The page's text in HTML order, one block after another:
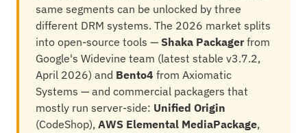
same segments can be unlocked by three
different DRM systems. The 2026 market splits
into open-source tools — Shaka Packager from
Google's Widevine team (latest stable v3.7.2,
April 2026) and Bento4 from Axiomatic
Systems — and commercial packagers that
mostly run server-side: Unified Origin
(CodeShop), AWS Elemental MediaPackage,